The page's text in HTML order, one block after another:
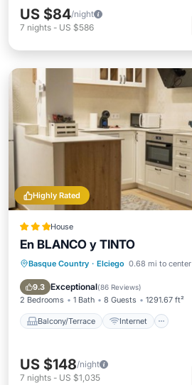
US $84/night
7 nights - US $586
Highly Rated
House
En BLANCO y TINTO
Basque Country · Elciego 0.68 mi to center
9.3 Exceptional(86 Reviews)
2 Bedrooms 1 Bath 8 Guests 1291.67 ft²
Balcony/Terrace Internet
Balcony/Terrace
Internet
Child Friendly
US $148/night
7 nights - US $1,035